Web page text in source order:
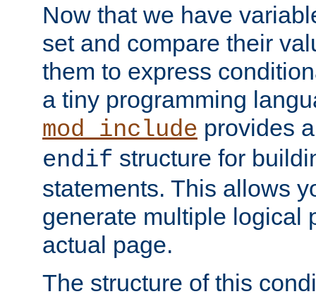
Now that we have
set and compare their
them to express
a tiny programming
mod_include provides
endif structure for
statements. This allows
generate multiple logical
actual page.
The structure of this